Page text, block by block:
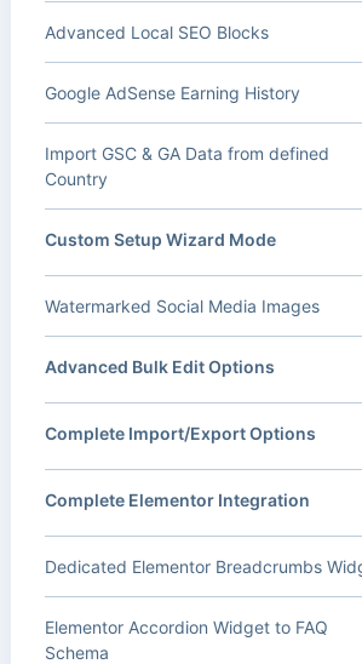
Advanced Local SEO Blocks
Google AdSense Earning History
Import GSC & GA Data from defined
Country
Custom Setup Wizard Mode
Watermarked Social Media Images
Advanced Bulk Edit Options
Complete Import/Export Options
Complete Elementor Integration
Dedicated Elementor Breadcrumbs
Elementor Accordion Widget to FAQ
Schema